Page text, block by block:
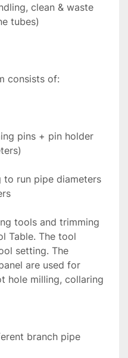
clean & waste
tubes)
consists of:
pins + pin holder
run pipe diameters
tools and trimming
Table. The tool
setting. The
are used for
hole milling, collaring
branch pipe